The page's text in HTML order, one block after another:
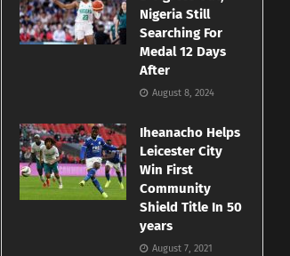
Nigeria Still
Searching For
Medal 12 Days
After
August 8, 2024
Iheanacho Helps
Leicester City
Win First
Community
Shield Title In 50
years
August 7, 2021